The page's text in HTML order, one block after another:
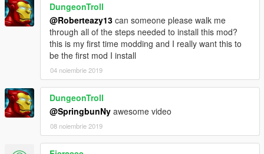
DungeonTroll
@Roberteazy13 can someone please walk me
through all of the steps needed to install this mod?
this is my first time modding and I really want this to
be the first mod I install
04 noiembrie 2019
DungeonTroll
@SpringbunNy awesome video
08 noiembrie 2019